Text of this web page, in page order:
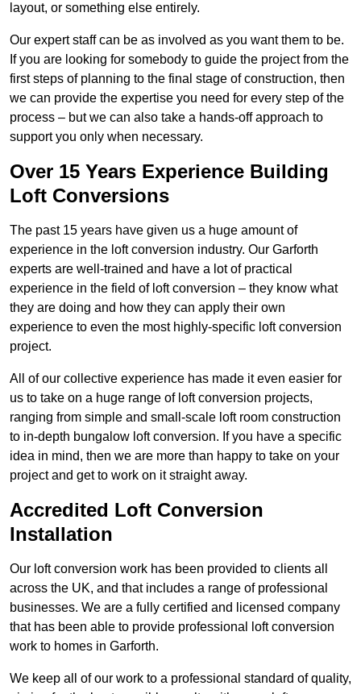
layout, or something else entirely.
Our expert staff can be as involved as you want them to be.
If you are looking for somebody to guide the project from the
first steps of planning to the final stage of construction, then
we can provide the expertise you need for every step of the
process – but we can also take a hands-off approach to
support you only when necessary.
Over 15 Years Experience Building
Loft Conversions
The past 15 years have given us a huge amount of
experience in the loft conversion industry. Our Garforth
experts are well-trained and have a lot of practical
experience in the field of loft conversion – they know what
they are doing and how they can apply their own
experience to even the most highly-specific loft conversion
project.
All of our collective experience has made it even easier for
us to take on a huge range of loft conversion projects,
ranging from simple and small-scale loft room construction
to in-depth bungalow loft conversion. If you have a specific
idea in mind, then we are more than happy to take on your
project and get to work on it straight away.
Accredited Loft Conversion
Installation
Our loft conversion work has been provided to clients all
across the UK, and that includes a range of professional
businesses. We are a fully certified and licensed company
that has been able to provide professional loft conversion
work to homes in Garforth.
We keep all of our work to a professional standard of quality,